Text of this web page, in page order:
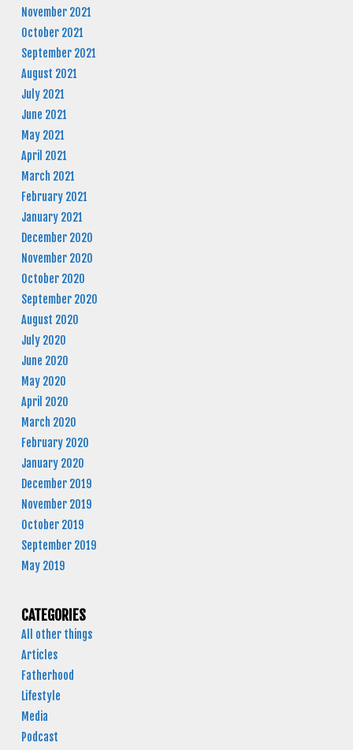
November 2021
October 2021
September 2021
August 2021
July 2021
June 2021
May 2021
April 2021
March 2021
February 2021
January 2021
December 2020
November 2020
October 2020
September 2020
August 2020
July 2020
June 2020
May 2020
April 2020
March 2020
February 2020
January 2020
December 2019
November 2019
October 2019
September 2019
May 2019
CATEGORIES
All other things
Articles
Fatherhood
Lifestyle
Media
Podcast